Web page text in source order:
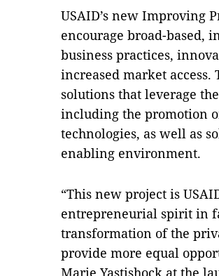
USAID’s new Improving
encourage broad-based,
business practices,
increased market
solutions that leverage
including the promotion
technologies, as well as
enabling environment.
“This new project is
entrepreneurial spirit in
transformation of the
provide more equal
Marie Yastishock at the